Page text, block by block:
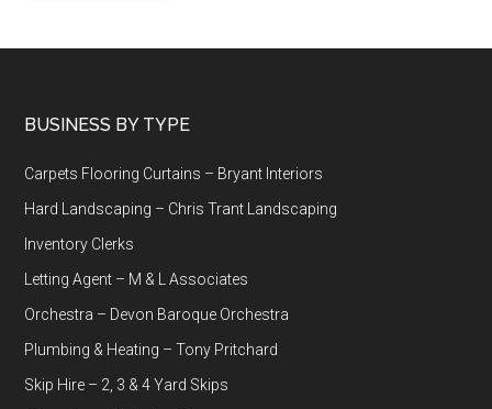
Footer
BUSINESS BY TYPE
Carpets Flooring Curtains – Bryant Interiors
Hard Landscaping – Chris Trant Landscaping
Inventory Clerks
Letting Agent – M & L Associates
Orchestra – Devon Baroque Orchestra
Plumbing & Heating – Tony Pritchard
Skip Hire – 2, 3 & 4 Yard Skips